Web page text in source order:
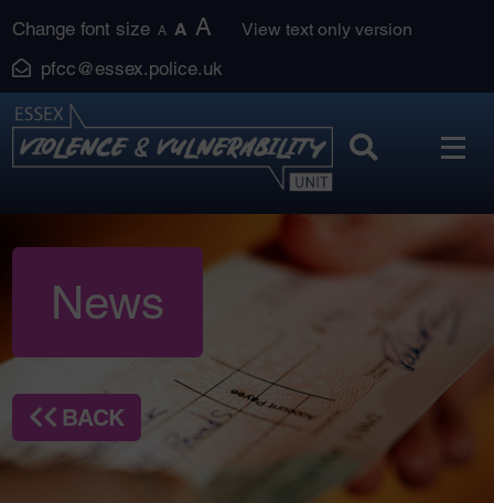
to
content
Change font size A A A View text only version
pfcc@essex.police.uk
News
BACK